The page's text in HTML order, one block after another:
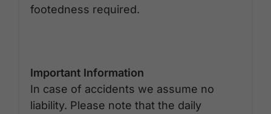
footedness required.
Important Information
In case of accidents we assume no
liability. Please note that the daily